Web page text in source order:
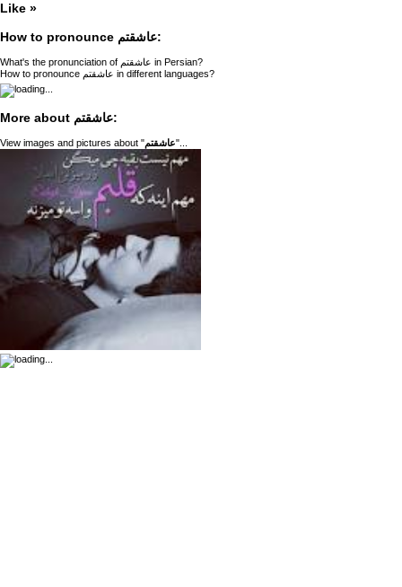
Like »
How to pronounce عاشقتم:
What's the pronunciation of عاشقتم in Persian?
How to pronounce عاشقتم in different languages?
More about عاشقتم:
View images and pictures about "عاشقتم"...